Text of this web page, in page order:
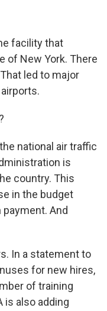
facility that
of New York. There
led to major
national air traffic
is
country. This
in the budget
And
In a statement to
for new hires,
of training
is also adding